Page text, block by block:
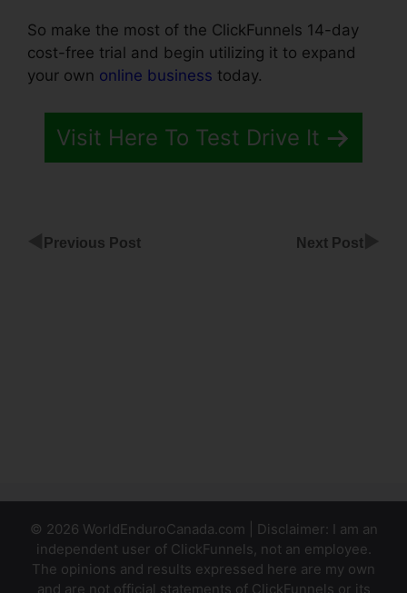
So make the most of the ClickFunnels 14-day
cost-free trial and begin utilizing it to expand
your own online business today.
Visit Here To Test Drive It
Previous Post Next Post
© 2026 WorldEnduroCanada.com | Disclaimer: I am an
independent user of ClickFunnels, not an employee.
The opinions and results expressed here are my own
and are not official statements of ClickFunnels or its